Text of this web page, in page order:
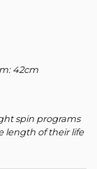
42cm
spin programs
length of their life